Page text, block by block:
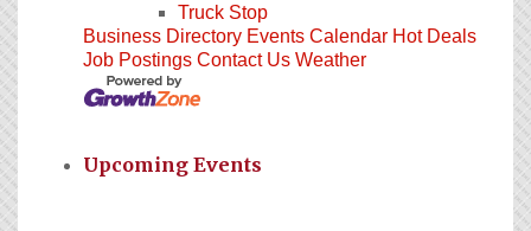
Truck Stop
Business Directory Events Calendar Hot Deals
Job Postings Contact Us Weather
Upcoming Events